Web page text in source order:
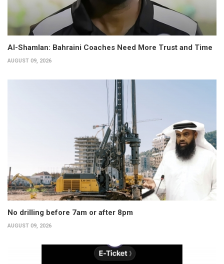
Al-Shamlan: Bahraini Coaches Need More Trust and Time
AUGUST 09, 2026
No drilling before 7am or after 8pm
AUGUST 09, 2026